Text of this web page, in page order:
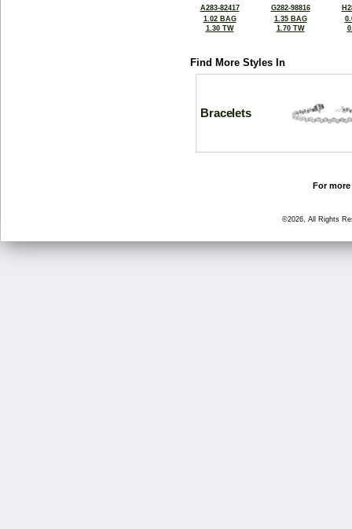
A283-82417
1.02 BAG
1.30 TW
G282-98816
1.35 BAG
1.70 TW
Find More Styles In
Bracelets
For
©2026, All Rights